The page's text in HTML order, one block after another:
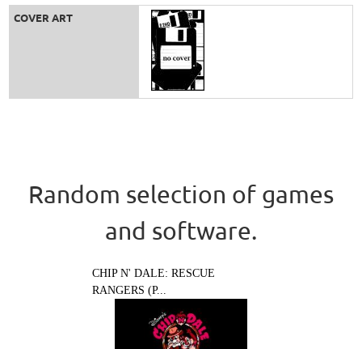
COVER ART
Random selection of games
and software.
CHIP N' DALE: RESCUE
RANGERS (P...